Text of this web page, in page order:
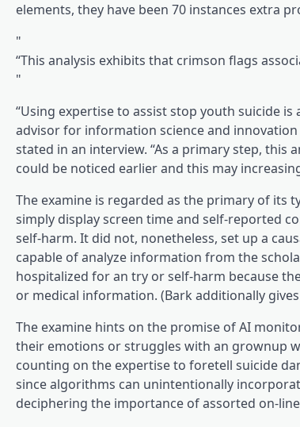
elements, they have been 70 instances extra
“This analysis exhibits that crimson flags
“Using expertise to assist stop youth suicide is
advisor for information science and
stated in an interview. “As a primary step,
could be noticed earlier and this may
The examine is regarded as the primary of its
simply display screen time and self-reported
self-harm. It did not, nonetheless, set up a
capable of analyze information from the
hospitalized for an try or self-harm because
or medical information. (Bark additionally
The examine hints on the promise of AI
their emotions or struggles with an grownup
counting on the expertise to foretell suicide
since algorithms can unintentionally
deciphering the importance of assorted on-